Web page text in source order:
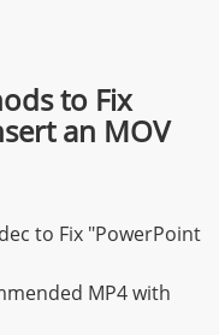
to Fix
an MOV
to Fix "PowerPoint
MP4 with